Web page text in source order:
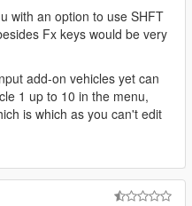
with an option to use SHFT
Fx keys would be very
add-on vehicles yet can
1 up to 10 in the menu,
is which as you can't edit